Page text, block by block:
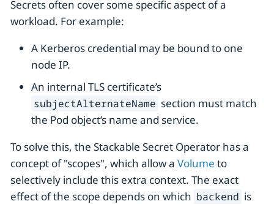
Secrets often cover some specific aspect of a
workload. For example:
A Kerberos credential may be bound to one
node IP.
An internal TLS certificate’s
subjectAlternateName section must match
the Pod object’s name and service.
To solve this, the Stackable Secret Operator has a
concept of "scopes", which allow a Volume to
selectively include this extra context. The exact
effect of the scope depends on which backend is